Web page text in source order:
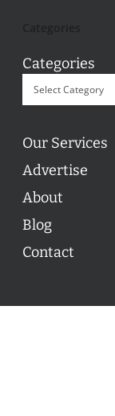
Categories
Our Services
Advertise
About
Blog
Contact